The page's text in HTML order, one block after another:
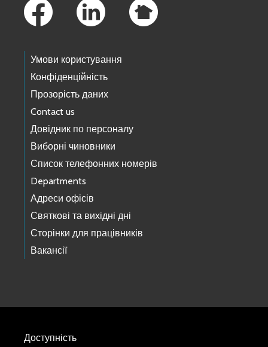
Умови користування
Конфіденційність
Прозорість даних
Contact us
Довідник по персоналу
Виборні чиновники
Список телефонних номерів
Departments
Адреси офісів
Святкові та вихідні дні
Сторінки для працівників
Вакансії
Доступність